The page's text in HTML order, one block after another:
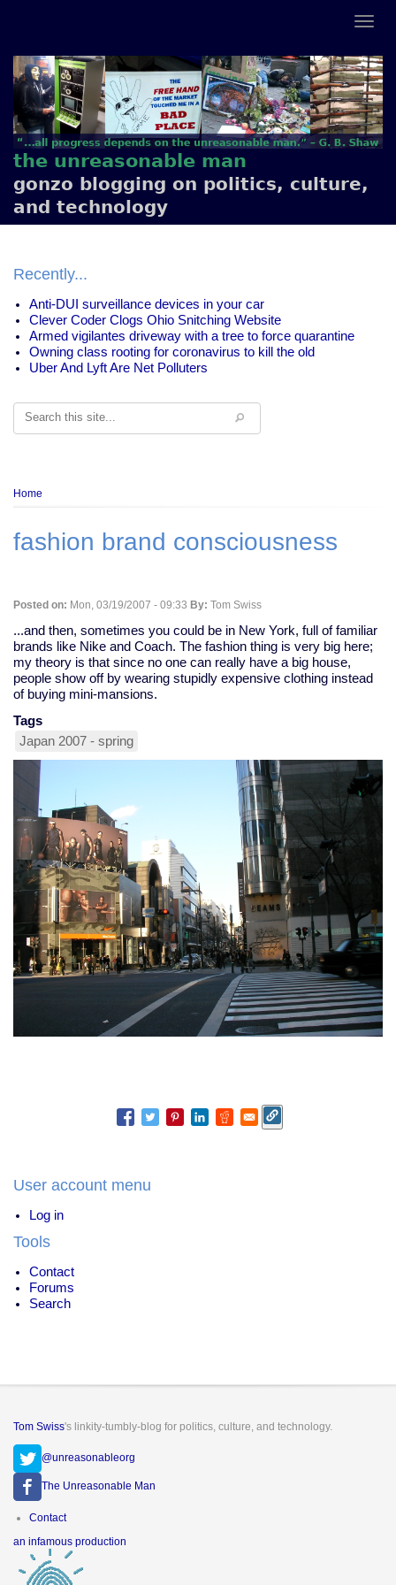
the unreasonable man
gonzo blogging on politics, culture,
and technology
Recently...
Anti-DUI surveillance devices in your car
Clever Coder Clogs Ohio Snitching Website
Armed vigilantes driveway with a tree to force quarantine
Owning class rooting for coronavirus to kill the old
Uber And Lyft Are Net Polluters
Search
Breadcrumb
Home
fashion brand consciousness
Posted on: Mon, 03/19/2007 - 09:33 By: Tom Swiss
...and then, sometimes you could be in New York, full of familiar
brands like Nike and Coach. The fashion thing is very big here;
my theory is that since no one can really have a big house,
people show off by wearing stupidly expensive clothing instead
of buying mini-mansions.
Tags
Japan 2007 - spring
User account menu
Log in
Tools
Contact
Forums
Search
Tom Swiss's linkity-tumbly-blog for politics, culture, and technology.
@unreasonableorg
The Unreasonable Man
Footer
Contact
an infamous production